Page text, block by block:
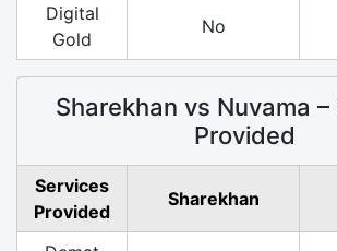
Digital
Gold
No
Sharekhan vs Nuvama
Provided
Services
Provided
Sharekhan